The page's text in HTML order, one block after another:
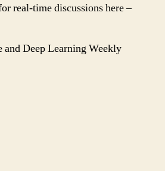
real-time discussions here –
Deep Learning Weekly